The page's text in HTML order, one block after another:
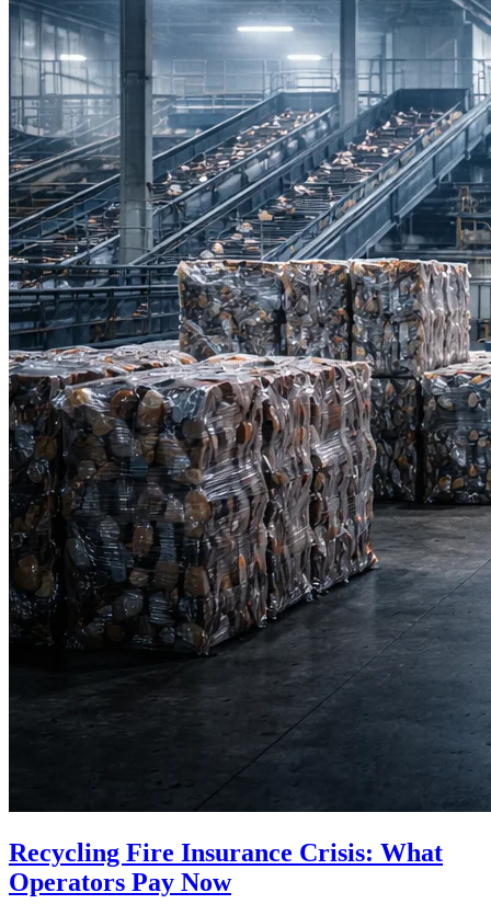
Recycling Fire Insurance Crisis: What
Operators Pay Now